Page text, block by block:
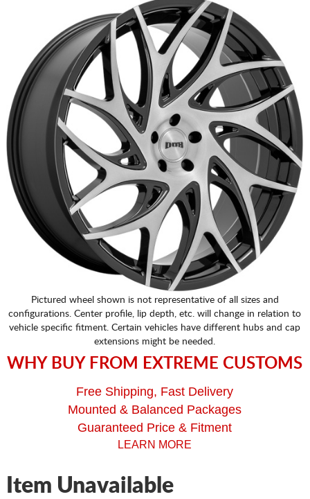
Pictured wheel shown is not representative of all sizes and
configurations. Center profile, lip depth, etc. will change in relation to
vehicle specific fitment. Certain vehicles have different hubs and cap
extensions might be needed.
WHY BUY FROM EXTREME CUSTOMS
Free Shipping, Fast Delivery
Mounted & Balanced Packages
Guaranteed Price & Fitment
LEARN MORE
Item Unavailable